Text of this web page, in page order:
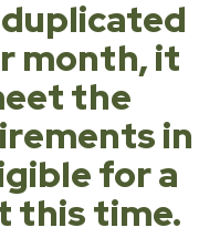
month, it
the
in
for a
this time.